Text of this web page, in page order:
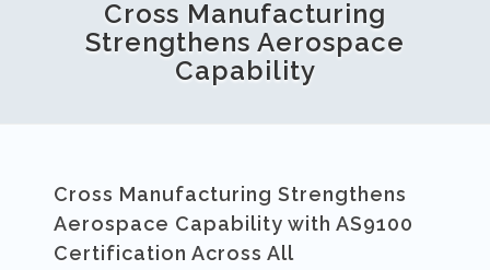
Cross Manufacturing
Strengthens Aerospace
Capability
Cross Manufacturing Strengthens
Aerospace Capability with AS9100
Certification Across All